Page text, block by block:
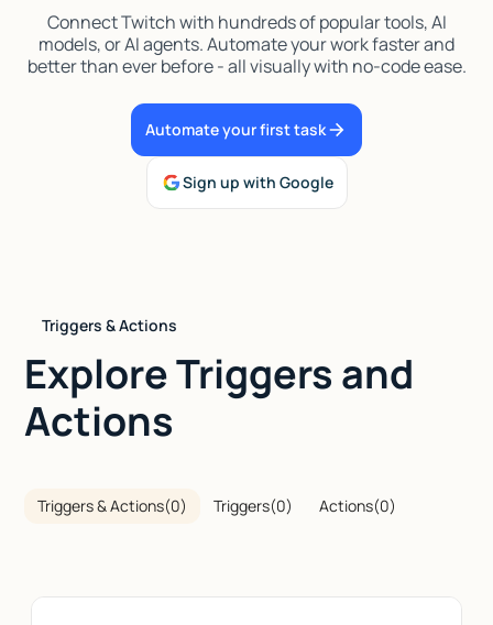
Resources
Docs
Connect Twitch with hundreds of popular tools, AI
models, or AI agents. Automate your work faster and
better than ever before - all visually with no-code ease.
Automate your first task
Sign up with Google
Triggers & Actions
Explore Triggers and
Actions
Triggers & Actions(0) Triggers(0) Actions(0)